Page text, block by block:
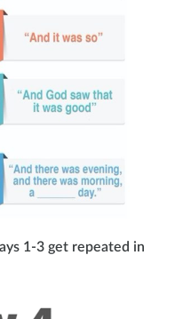
1-3 get repeated in